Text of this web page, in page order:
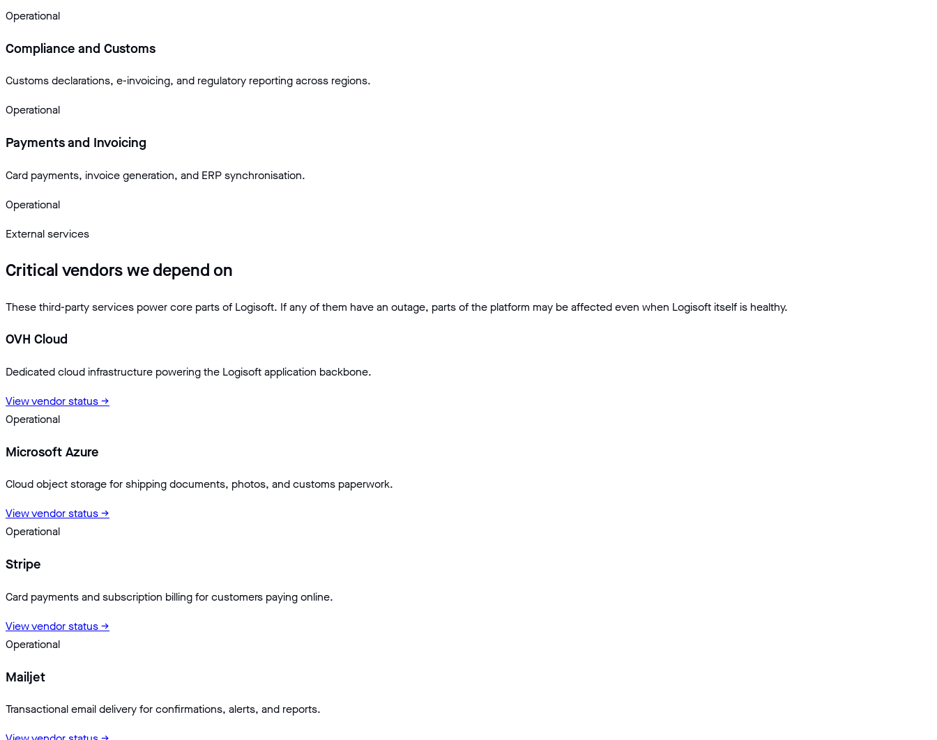
Operational
Compliance and Customs
Customs declarations, e-invoicing, and regulatory reporting across regions.
Operational
Payments and Invoicing
Card payments, invoice generation, and ERP synchronisation.
Operational
External services
Critical vendors we depend on
These third-party services power core parts of Logisoft. If any of them have an outage, parts of the platform may be affected even when Logisoft itself is healthy.
OVH Cloud
Dedicated cloud infrastructure powering the Logisoft application backbone.
View vendor status →
Operational
Microsoft Azure
Cloud object storage for shipping documents, photos, and customs paperwork.
View vendor status →
Operational
Stripe
Card payments and subscription billing for customers paying online.
View vendor status →
Operational
Mailjet
Transactional email delivery for confirmations, alerts, and reports.